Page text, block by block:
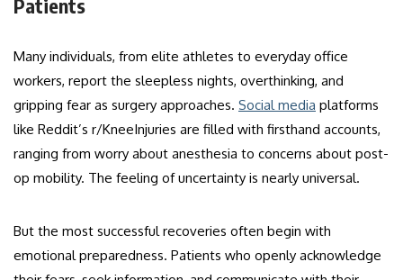
Patients
Many individuals, from elite athletes to everyday office
workers, report the sleepless nights, overthinking, and
gripping fear as surgery approaches. Social media platforms
like Reddit’s r/KneeInjuries are filled with firsthand accounts,
ranging from worry about anesthesia to concerns about post-
op mobility. The feeling of uncertainty is nearly universal.
But the most successful recoveries often begin with
emotional preparedness. Patients who openly acknowledge